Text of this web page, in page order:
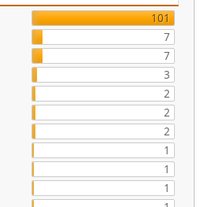
101
7
7
3
2
2
2
1
1
1